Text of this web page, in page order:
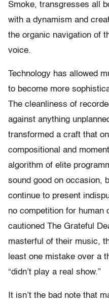
Smoke, transgresses all
with a dynamism and
the organic navigation of
voice.
Technology has allowed
to become more
The cleanliness of
against anything
transformed a craft that
compositional and
algorithm of elite
sound good on occasion,
continue to present
no competition for
cautioned The Grateful
masterful of their music,
least one mistake over a
“didn’t play a real show.”
It isn’t the bad note that